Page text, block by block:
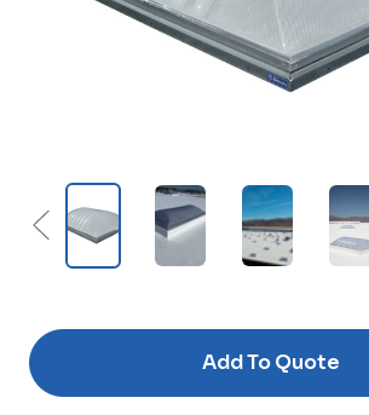
Stock:
Add To Quote